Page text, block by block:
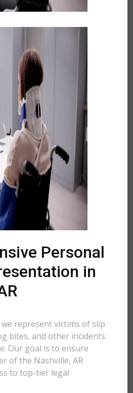
Personal
in
represent victims of slip
bites, and other incidents
Our goal is to ensure
of the Nashville, AR
to top-tier legal